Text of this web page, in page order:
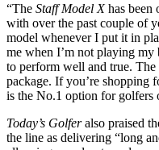
“The Staff Model Xhas been
with over the past couple of
model whenever I put it in
me when I’m not playing
to perform well and true. The
package. If you’re shopping
is the No.1 option for golfers
Today’s Golferalso praised
the line as delivering “long